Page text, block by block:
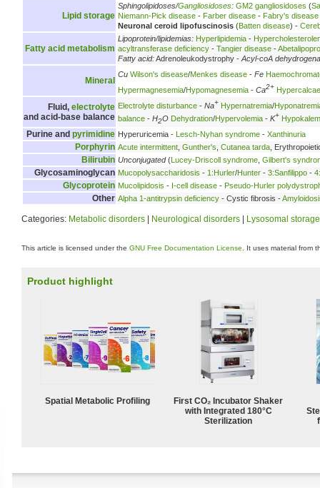
Lipid storage
Sphingolipidoses/Gangliosidoses: GM2 gangliosidoses (
Niemann-Pick disease - Farber disease - Fabry's disease
Neuronal ceroid lipofuscinosis (Batten disease) -
Fatty acid metabolism
Lipoprotein/lipidemias: Hyperlipidemia -
acyltransferase deficiency - Tangier disease -
Fatty acid:Adrenoleukodystrophy - Acyl-coA
Mineral
Cu Wilson's disease/Menkes disease - Fe
Hypermagnesemia/Hypomagnesemia - Ca2+
Fluid, electrolyte
and acid-base balance
Electrolyte disturbance - Na+ Hypernatremia/
balance - H2O Dehydration/Hypervolemia - K+
Purine and pyrimidine Hyperuricemia - Lesch-Nyhan syndrome - Xanthinuria
Porphyrin Acute intermittent Gunther's Cutanea tarda ,
Bilirubin Unconjugated(Lucey-Driscoll syndrome Gilbert's
Glycosaminoglycan Mucopolysaccharidosis - 1:Hurler/Hunter - 3:Sanfilippo -
Glycoprotein Mucolipidosis - I-cell disease - Pseudo-Hurler
Other Alpha 1-antitrypsin deficiency - Cystic fibrosis -
Categories: Metabolic disorders Neurological disorders Lysosomal
This article is licensed under the GNU Free Documentation License . It uses material from
Product highlight
Spatial Metabolic Profiling
First CO₂ Incubator Shaker
with Integrated 180°C
Sterilization